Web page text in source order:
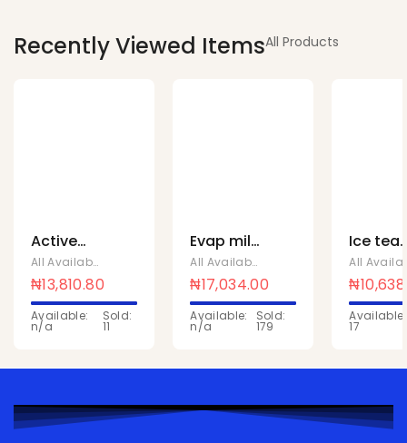
Recently Viewed ItemsAll Products
Active
Zest CO2
Can 330
x 24 Pcs
All Available Products Chivita Products
₦13,810.80
Available:
n/a
Sold:
11
Evap milk
24 packs
190G x 24
All Available Products Chivita
₦17,034.00
Available:
n/a
Sold:
179
Ice tea
lemon
1Ltr x 10
₦
Available:
17